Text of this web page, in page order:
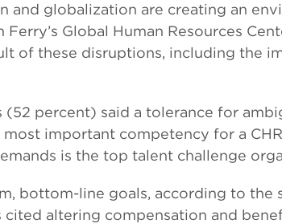
and globalization are creating an
Ferry’s Global Human Resources
of these disruptions, including the
(52 percent) said a tolerance for
important competency for a
is the top talent challenge
bottom-line goals, according to the
altering compensation and